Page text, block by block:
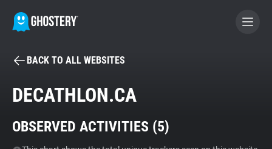
BECOME A CONTRIBUTOR
Tracker & Ad Blocker
BACK TO ALL WEBSITES
DECATHLON.CA
OBSERVED ACTIVITIES (5)